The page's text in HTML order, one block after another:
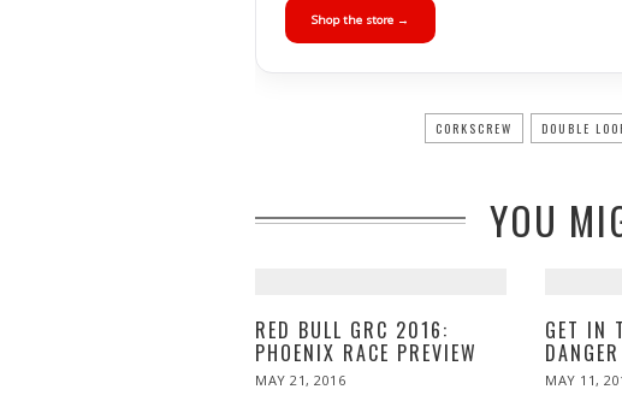
Shop the store →
CORKSCREW DOUBLE
YOU
RED BULL GRC 2016:
PHOENIX RACE PREVIEW
POSTED
MAY 21, 2016
GET IN
POSTED
MAY 11,